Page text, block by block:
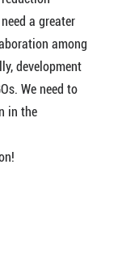
a greater
among
development
We need to
in the